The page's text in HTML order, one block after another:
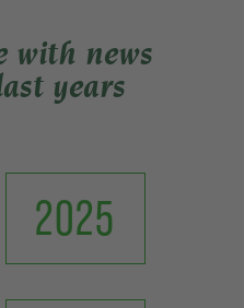
with news
years
2025